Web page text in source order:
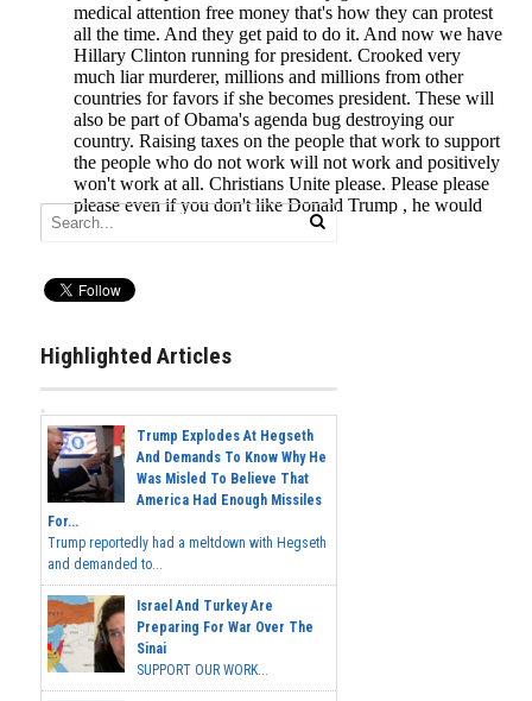
Highlighted Articles
Trump Explodes At Hegseth
And Demands To Know Why He
Was Misled To Believe That
America Had Enough Missiles
For...
Trump reportedly had a meltdown with Hegseth
and demanded to...
Israel And Turkey Are
Preparing For War Over The
Sinai
SUPPORT OUR WORK...